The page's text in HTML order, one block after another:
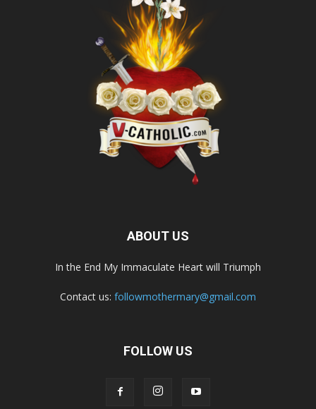
ABOUT US
In the End My Immaculate Heart will Triumph
Contact us: followmothermary@gmail.com
FOLLOW US